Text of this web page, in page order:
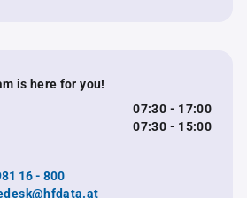
is here for you!
07:30 - 17:00
07:30 - 15:00
16 - 800